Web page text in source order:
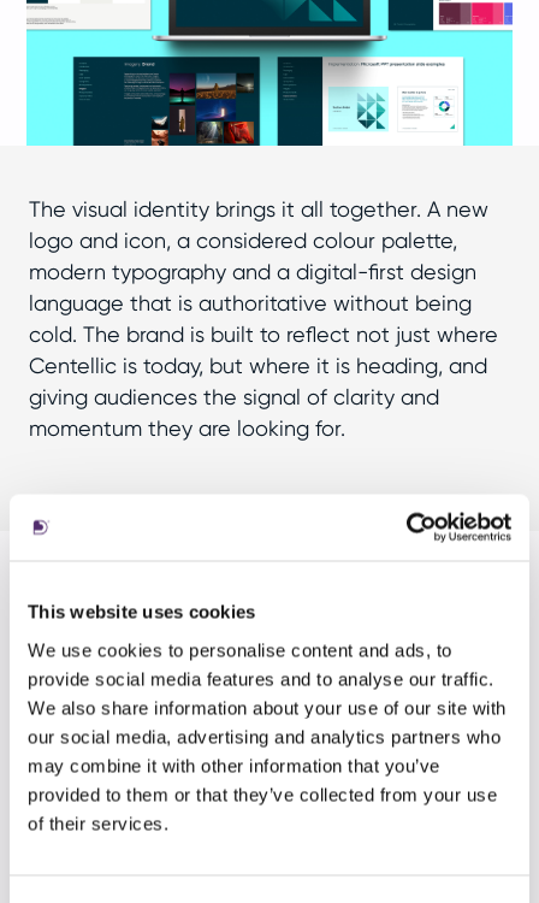
This website uses cookies
We use cookies to personalise content and ads, to
provide social media features and to analyse our traffic.
We also share information about your use of our site with
our social media, advertising and analytics partners who
may combine it with other information that you’ve
provided to them or that they’ve collected from your use
of their services.
The visual identity brings it all together. A new
logo and icon, a considered colour palette,
modern typography and a digital-first design
language that is authoritative without being
cold. The brand is built to reflect not just where
Centellic is today, but where it is heading, and
giving audiences the signal of clarity and
momentum they are looking for.